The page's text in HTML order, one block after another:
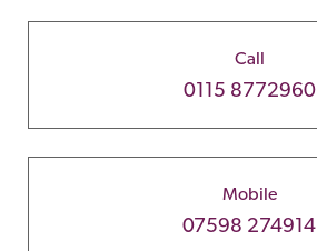
Call
0115 8772960
Mobile
07598 274914